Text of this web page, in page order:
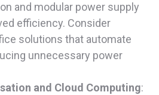
and modular power supply
efficiency. Consider
solutions that automate
unnecessary power
and Cloud Computing: